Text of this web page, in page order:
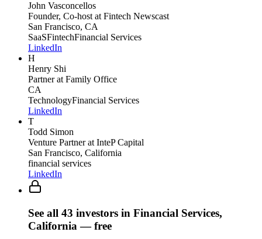
John Vasconcellos
Founder, Co-hostat Fintech Newscast
San Francisco, CA
SaaSFintechFinancial Services
LinkedIn
H
Henry Shi
Partnerat Family Office
CA
TechnologyFinancial Services
LinkedIn
T
Todd Simon
Venture Partnerat InteP Capital
San Francisco, California
financial services
LinkedIn
See all 43 investors in Financial Services,
California — free